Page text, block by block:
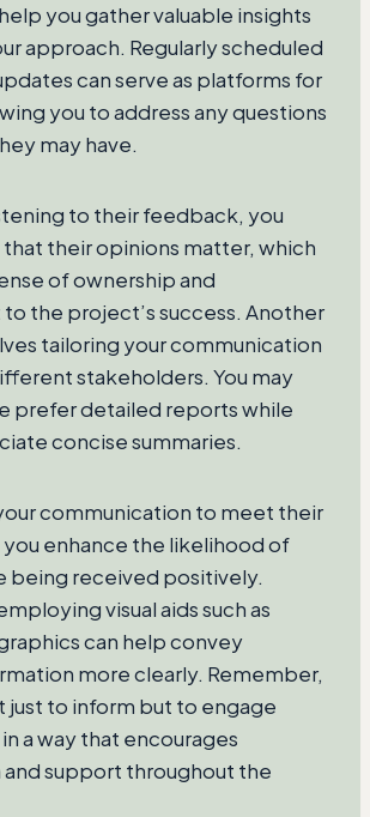
you gather valuable insights
approach. Regularly scheduled
can serve as platforms for
you to address any questions
may have.
to their feedback, you
their opinions matter, which
of ownership and
the project’s success. Another
tailoring your communication
stakeholders. You may
prefer detailed reports while
concise summaries.
communication to meet their
enhance the likelihood of
being received positively.
visual aids such as
can help convey
more clearly. Remember,
just to inform but to engage
a way that encourages
support throughout the